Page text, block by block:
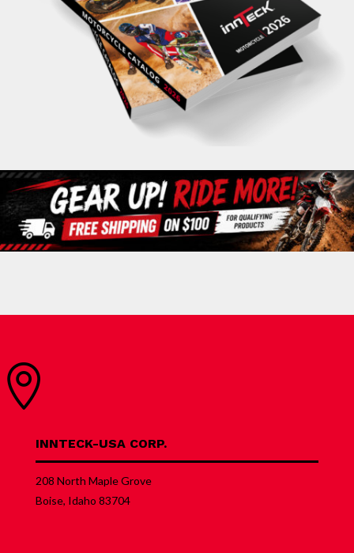

INNTECK-USA CORP.
208 North Maple Grove
Boise, Idaho 83704